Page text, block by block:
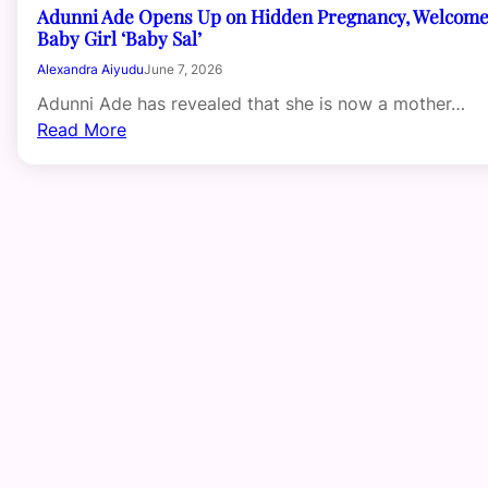
Adunni Ade Opens Up on Hidden Pregnancy,
Baby Girl ‘Baby Sal’
Alexandra AiyuduJune 7, 2026
Adunni Ade has revealed that she is now a mother…
Read More